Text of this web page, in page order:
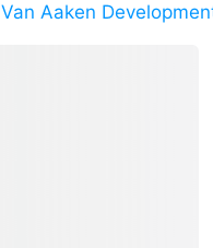
Van Aaken